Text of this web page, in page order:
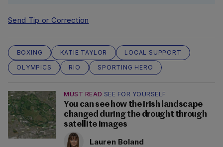
Send Tip or Correction
BOXING KATIE TAYLOR
LOCAL SUPPORT
OLYMPICS
RIO SPORTING HERO
MUST READ SEE FOR YOURSELF
You can see how the Irish landscape
changed during the drought through
satellite images
Lauren Boland